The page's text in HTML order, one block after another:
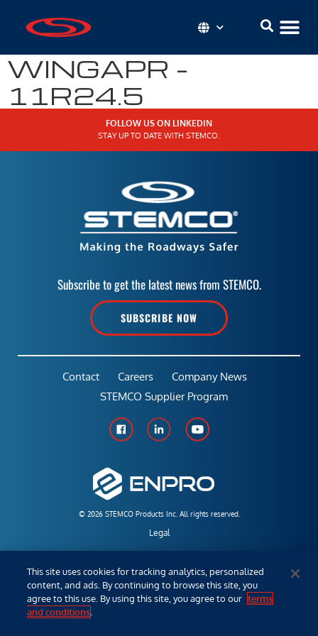
WINGAPR –
11R24.5
FOLLOW US ON LINKEDIN
STAY UP TO DATE WITH STEMCO.
Subscribe to get the latest news from STEMCO.
SUBSCRIBE NOW
© 2026 STEMCO Products Inc. All rights reserved.
Legal
Employees
Contact Careers
Company News
STEMCO Supplier Program
This site uses cookies for tracking analytics, personalized
content, and ads. By continuing to browse this site, you
agree to this use. By using this site, you agree to our terms
and conditions